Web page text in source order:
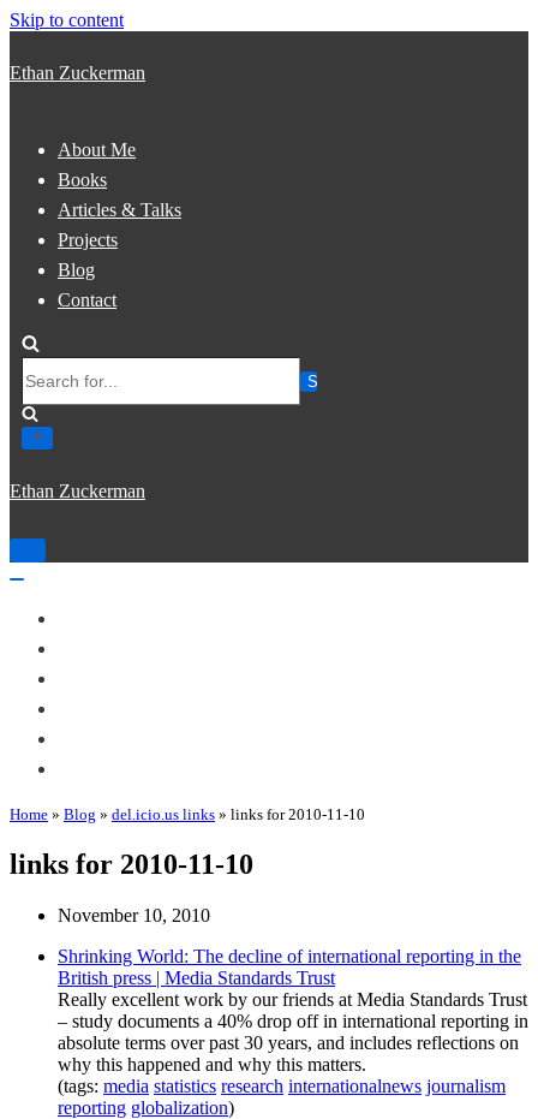
Skip to content
Ethan Zuckerman
About Me
Books
Articles & Talks
Projects
Blog
Contact
for...
Ethan Zuckerman
Toggle
Home » Blog » del.icio.us links » links for 2010-11-10
links for 2010-11-10
November 10, 2010
Shrinking World: The decline of international reporting in the
British press | Media Standards Trust
Really excellent work by our friends at Media Standards Trust
– study documents a 40% drop off in international reporting in
absolute terms over past 30 years, and includes reflections on
why this happened and why this matters.
(tags: media statistics research internationalnews journalism
reporting globalization)